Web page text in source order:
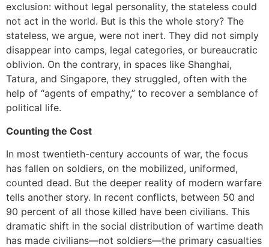
exclusion: without legal personality, the stateless could
not act in the world. But is this the whole story? The
stateless, we argue, were not inert. They did not simply
disappear into camps, legal categories, or bureaucratic
oblivion. On the contrary, in spaces like Shanghai,
Tatura, and Singapore, they struggled, often with the
help of “agents of empathy,” to recover a semblance of
political life.
Counting the Cost
In most twentieth-century accounts of war, the focus
has fallen on soldiers, on the mobilized, uniformed,
counted dead. But the deeper reality of modern warfare
tells another story. In recent conflicts, between 50 and
90 percent of all those killed have been civilians. This
dramatic shift in the social distribution of wartime death
has made civilians—not soldiers—the primary casualties